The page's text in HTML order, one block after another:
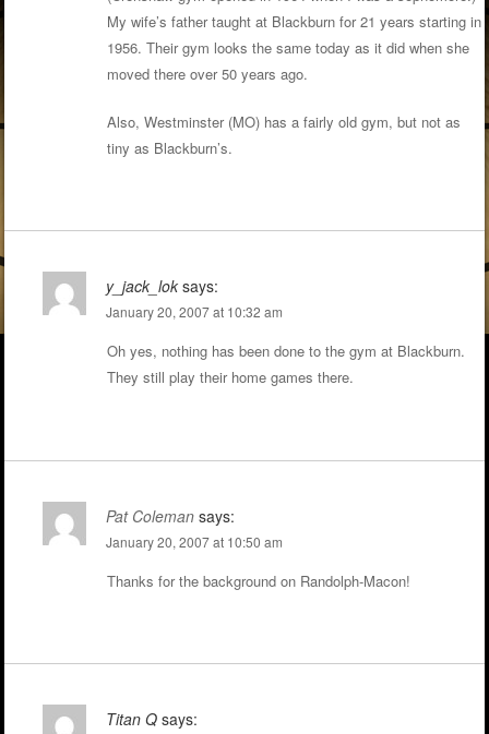
My wife’s father taught at Blackburn for 21 years starting in
1956. Their gym looks the same today as it did when she
moved there over 50 years ago.
Also, Westminster (MO) has a fairly old gym, but not as
tiny as Blackburn’s.
y_jack_lok says:
January 20, 2007 at 10:32 am
Oh yes, nothing has been done to the gym at Blackburn.
They still play their home games there.
Pat Coleman says:
January 20, 2007 at 10:50 am
Thanks for the background on Randolph-Macon!
Titan Q says: